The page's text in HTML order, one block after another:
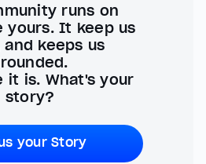
runs on
yours. It keep us
and keeps us
it is. What's your
story?
your Story